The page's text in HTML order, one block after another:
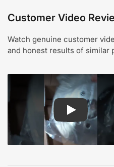
Customer Video
Watch genuine customer
and honest results of similar
Play: